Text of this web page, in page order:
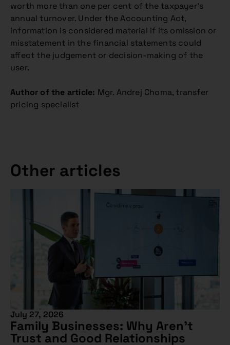
worth more than one per cent of the taxpayer’s
annual turnover. Under the Accounting Act,
information is considered material if its omission or
misstatement in the financial statements could
affect the judgement or decision-making of the
user.
Author of the article: Mgr. Andrej Choma, transfer
pricing specialist
Other articles
July 27, 2026
Family Businesses: Why Aren’t
Trust and Good Relationships